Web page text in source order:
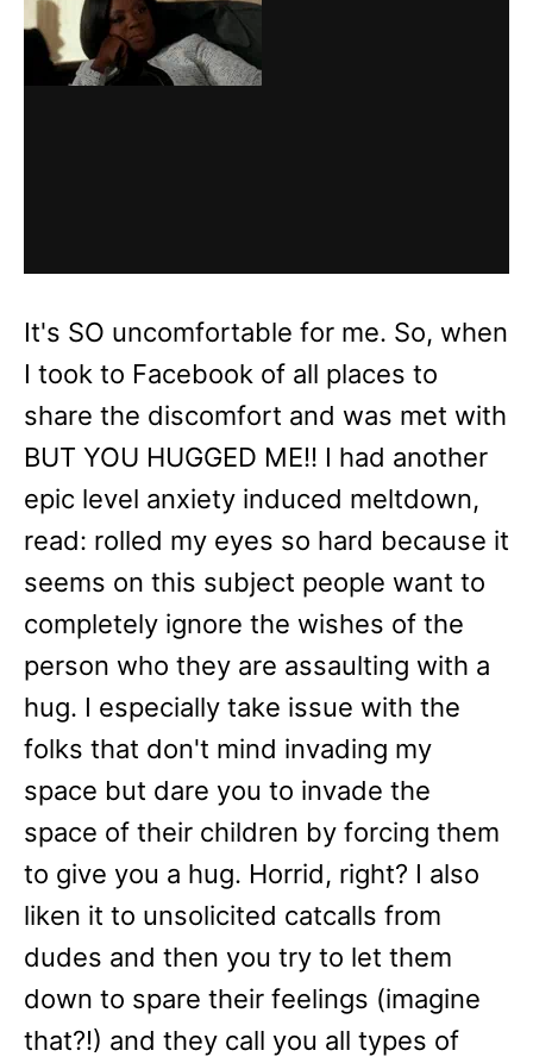
It's SO uncomfortable for me. So, when
I took to Facebook of all places to
share the discomfort and was met with
BUT YOU HUGGED ME!! I had another
epic level anxiety induced meltdown,
read: rolled my eyes so hard because it
seems on this subject people want to
completely ignore the wishes of the
person who they are assaulting with a
hug. I especially take issue with the
folks that don't mind invading my
space but dare you to invade the
space of their children by forcing them
to give you a hug. Horrid, right? I also
liken it to unsolicited catcalls from
dudes and then you try to let them
down to spare their feelings (imagine
that?!) and they call you all types of